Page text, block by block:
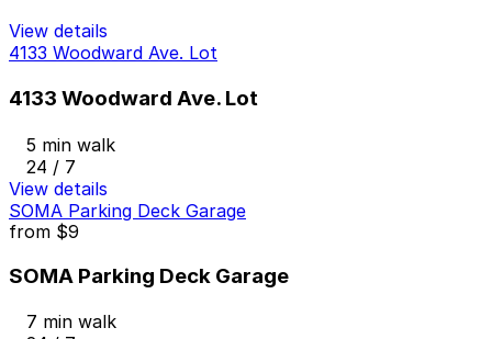
View details
4133 Woodward Ave. Lot
4133 Woodward Ave. Lot
5 min walk
24 / 7
View details
SOMA Parking Deck Garage
from $9
SOMA Parking Deck Garage
7 min walk